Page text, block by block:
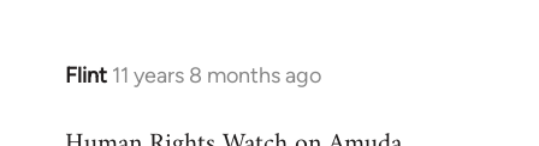
Flint 11 years 8 months ago
In
to